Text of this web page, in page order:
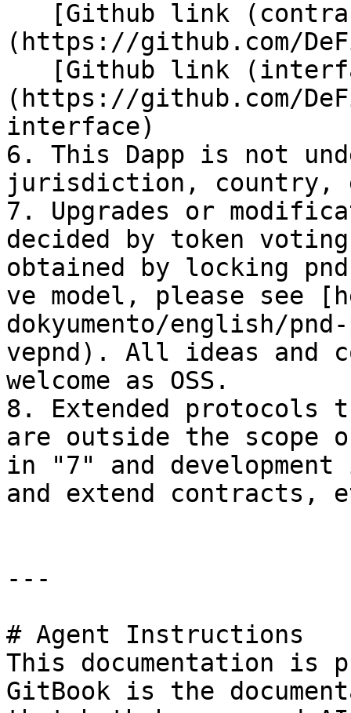
(https://github.com/
(https://github.com/
interface)
6. This Dapp is not
jurisdiction, country,
7. Upgrades or
decided by token voting
obtained by locking pnd
ve model, please see
dokyumento/english/
vepnd). All ideas and
welcome as OSS.
8. Extended
are outside the scope
in "7" and
and extend contracts,
---
# Agent Instructions
This documentation is
GitBook is the